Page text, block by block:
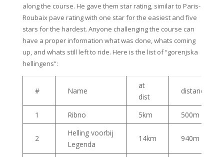
along the course. He gave them star rating, similar to Paris-
Roubaix pave rating with one star for the easiest and five
stars for the hardest. Anyone challenging the course can
have a proper information what was done, whats coming
up, and whats still left to ride. Here is the list of “gorenjska
hellingens”:
# Name
at
dist
distance
1 Ribno 5km 500m
2
Helling voorbij
Legenda
14km 940m